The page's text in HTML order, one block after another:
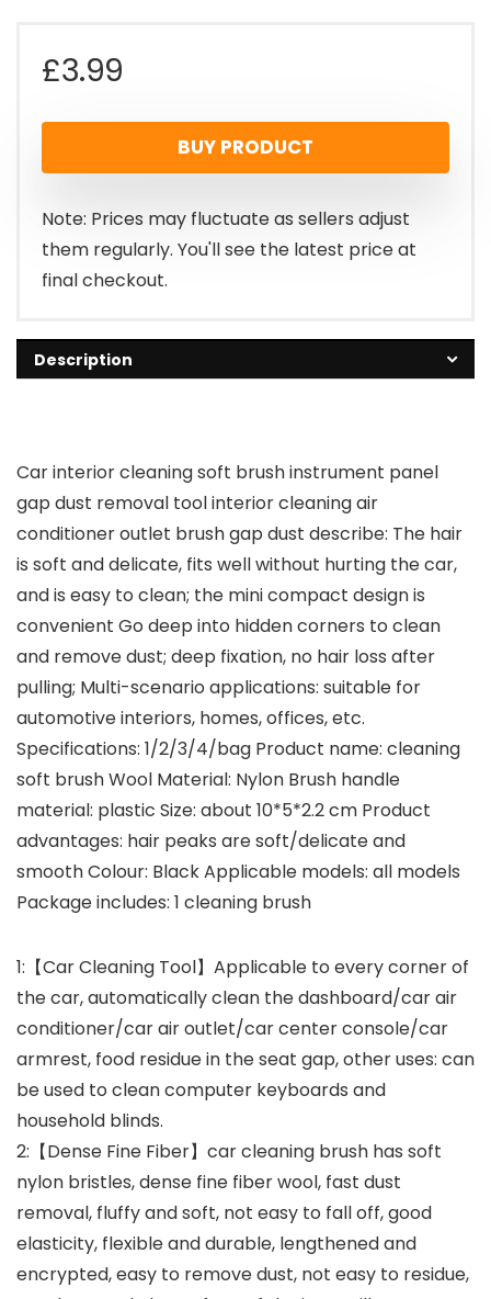
£3.99
BUY PRODUCT
Note: Prices may fluctuate as sellers adjust
them regularly. You'll see the latest price at
final checkout.
Description
Car interior cleaning soft brush instrument panel
gap dust removal tool interior cleaning air
conditioner outlet brush gap dust describe: The hair
is soft and delicate, fits well without hurting the car,
and is easy to clean; the mini compact design is
convenient Go deep into hidden corners to clean
and remove dust; deep fixation, no hair loss after
pulling; Multi-scenario applications: suitable for
automotive interiors, homes, offices, etc.
Specifications: 1/2/3/4/bag Product name: cleaning
soft brush Wool Material: Nylon Brush handle
material: plastic Size: about 10*5*2.2 cm Product
advantages: hair peaks are soft/delicate and
smooth Colour: Black Applicable models: all models
Package includes: 1 cleaning brush
1:【Car Cleaning Tool】Applicable to every corner of
the car, automatically clean the dashboard/car air
conditioner/car air outlet/car center console/car
armrest, food residue in the seat gap, other uses: can
be used to clean computer keyboards and
household blinds.
2:【Dense Fine Fiber】car cleaning brush has soft
nylon bristles, dense fine fiber wool, fast dust
removal, fluffy and soft, not easy to fall off, good
elasticity, flexible and durable, lengthened and
encrypted, easy to remove dust, not easy to residue,